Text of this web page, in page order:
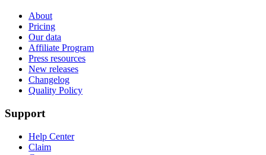
About
Pricing
Our data
Affiliate Program
Press resources
New releases
Changelog
Quality Policy
Support
Help Center
Claim